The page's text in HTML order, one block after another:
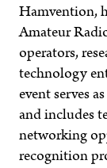
Hamvention,
Amateur
operators,
technology
event serves
and includes
networking
recognition